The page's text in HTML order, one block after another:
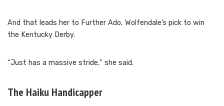
And that leads her to Further Ado, Wolfendale’s pick to win
the Kentucky Derby.
“Just has a massive stride,” she said.
The Haiku Handicapper